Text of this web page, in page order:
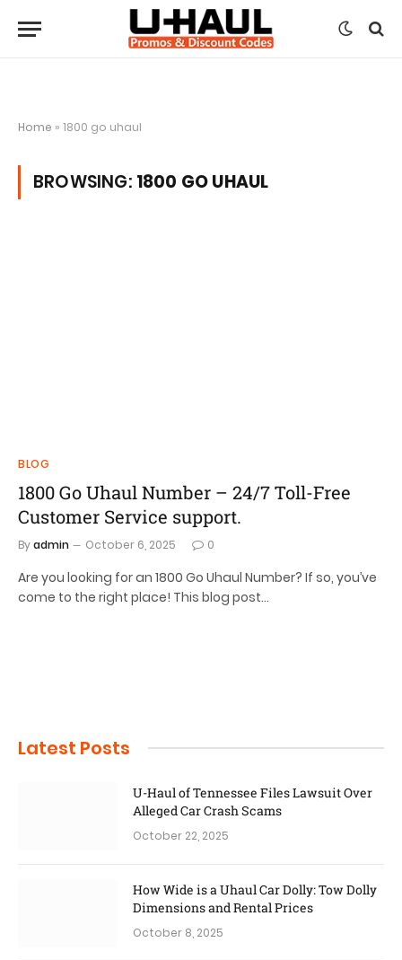
Home » 1800 go uhaul
BROWSING: 1800 GO UHAUL
BLOG
1800 Go Uhaul Number – 24/7 Toll-Free
Customer Service support.
Byadmin October 6, 2025 0
Are you looking for an 1800 Go Uhaul Number? If so, you’ve
come to the right place! This blog post…
Latest Posts
U-Haul of Tennessee Files Lawsuit Over
Alleged Car Crash Scams
October 22, 2025
How Wide is a Uhaul Car Dolly: Tow Dolly
Dimensions and Rental Prices
October 8, 2025